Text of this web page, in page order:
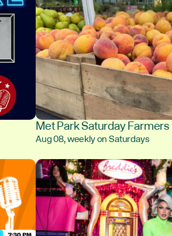
Met Park Saturday
Aug 08, weekly on Saturdays